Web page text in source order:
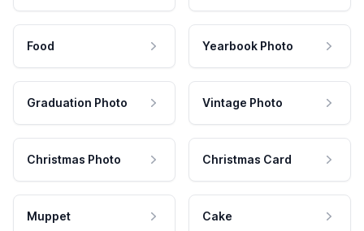
Food Yearbook Photo
Graduation Photo Vintage Photo
Christmas Photo Christmas Card
Muppet Cake